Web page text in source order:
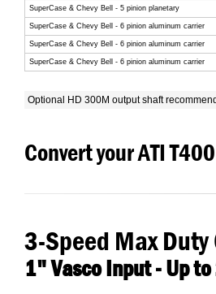
SuperCase & Chevy Bell - 5 pinion planetary
SuperCase & Chevy Bell - 6 pinion aluminum carrier
SuperCase & Chevy Bell - 6 pinion aluminum carrier
SuperCase & Chevy Bell - 6 pinion aluminum carrier
Optional HD 300M output shaft
Convert your ATI
3-Speed Max
1" Vasco Input - Up